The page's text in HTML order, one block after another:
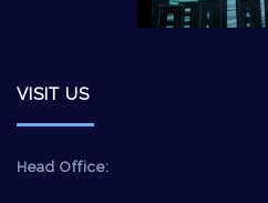
VISIT US
Head Office: